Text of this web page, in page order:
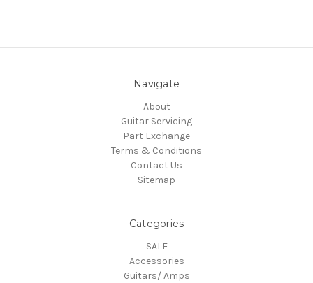
Navigate
About
Guitar Servicing
Part Exchange
Terms & Conditions
Contact Us
Sitemap
Categories
SALE
Accessories
Guitars/ Amps